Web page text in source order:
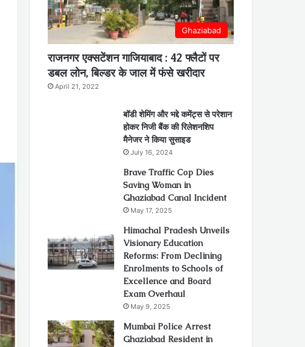
Ghaziabad
राजनगर एक्सटेंशन गाजियाबाद : 42 फ्लैटों पर
डबल लोन, बिल्डर के जाल में फंसे खरीदार
April 21, 2022
बॉडी शेमिंग और भद्दे कमेंट्स से परेशान
होकर निजी बैंक की रिलेशनशिप
मैनेजर ने किया सुसाइड
July 16, 2024
Brave Traffic Cop Dies
Saving Woman in
Ghaziabad Canal Incident
May 17, 2025
Himachal Pradesh Unveils
Visionary Education
Reforms: From Declining
Enrolments to Schools of
Excellence and Board
Exam Overhaul
May 9, 2025
Mumbai Police Arrest
Ghaziabad Resident in